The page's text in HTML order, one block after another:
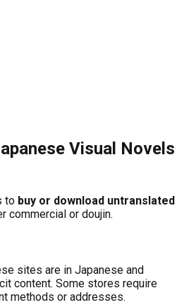
Visual Novels
to buy or download untranslated
commercial or doujin.
sites are in Japanese and
content. Some stores require
methods or addresses.